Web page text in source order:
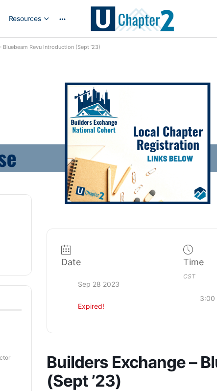
Resources
options
Bluebeam Revu Introduction (Sept ’23)
Date
Sep 28 2023
Expired!
Time
CST
3:00
Builders Exchange –
(Sept ’23)